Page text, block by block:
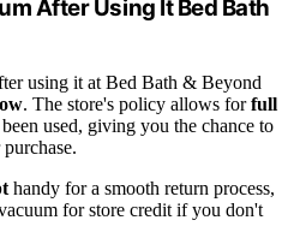
After Using It Bed Bath
using it at Bed Bath & Beyond
. The store's policy allows forfull
used, giving you the chance to
handy for a smooth return process,
for store credit if you don't